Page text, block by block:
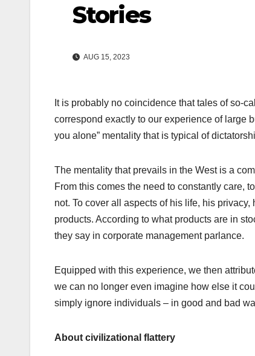
Stories
AUG 15, 2023
It is probably no coincidence that tales of so-
correspond exactly to our experience of large
you alone” mentality that is typical of
The mentality that prevails in the West is a
From this comes the need to constantly care,
not. To cover all aspects of his life, his
products. According to what products are in
they say in corporate management parlance.
Equipped with this experience, we then
we can no longer even imagine how else it
simply ignore individuals – in good and bad
About civilizational flattery